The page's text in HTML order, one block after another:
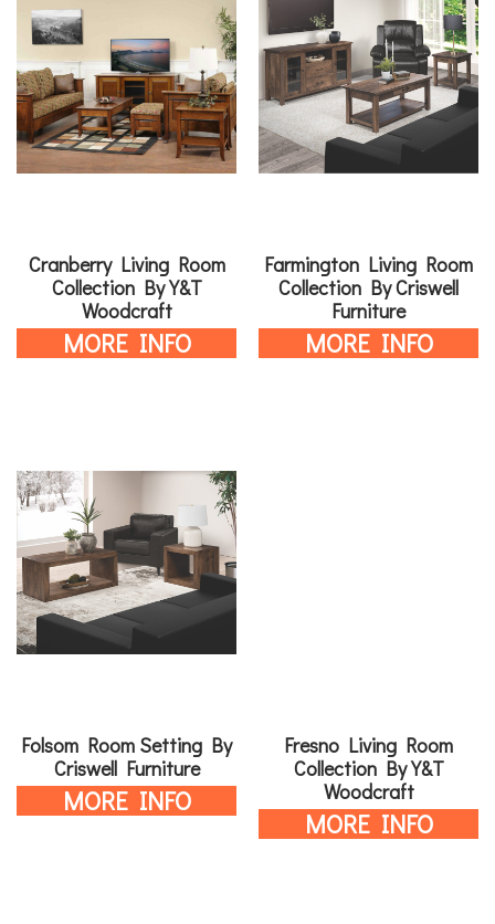
Cranberry Living Room
Collection By Y&T
Woodcraft
MORE INFO
Farmington Living Room
Collection By Criswell
Furniture
MORE INFO
Folsom Room Setting By
Criswell Furniture
MORE INFO
Fresno Living Room
Collection By Y&T
Woodcraft
MORE INFO